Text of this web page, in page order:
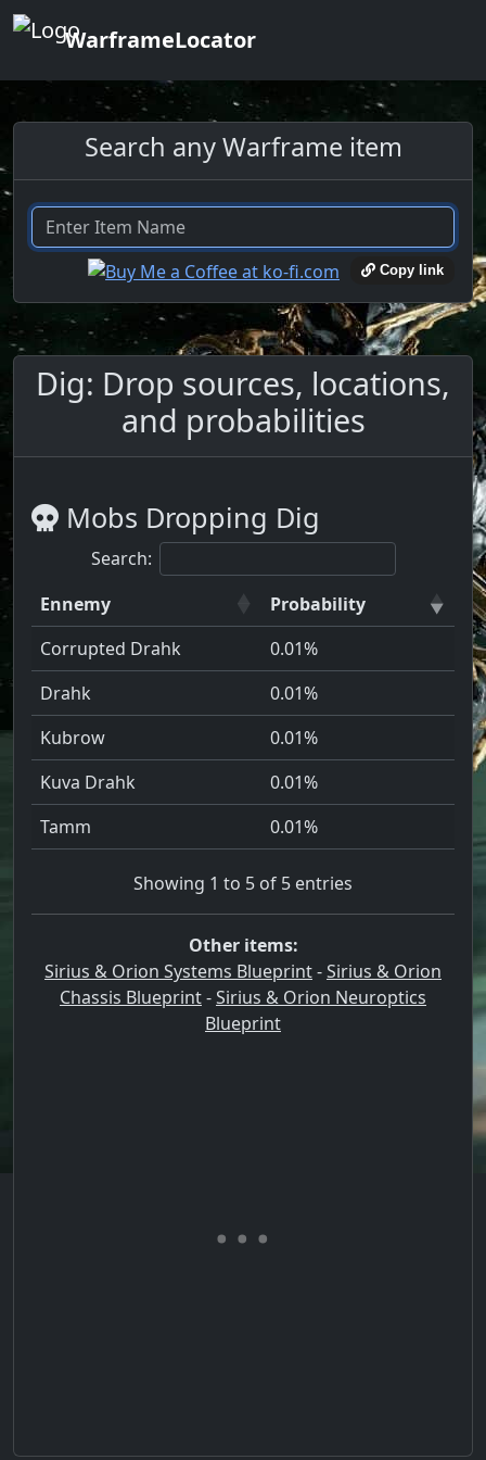
WarframeLocator
Search any Warframe item
Copy link
Dig: Drop sources, locations,
and probabilities
Mobs Dropping Dig
Search:
Ennemy
Probability
Corrupted Drahk
0.01%
Drahk
0.01%
Kubrow
0.01%
Kuva Drahk
0.01%
Tamm
0.01%
Showing 1 to 5 of 5 entries
Other items:
Sirius & Orion Systems Blueprint-Sirius & Orion
Chassis Blueprint-Sirius & Orion Neuroptics
Blueprint